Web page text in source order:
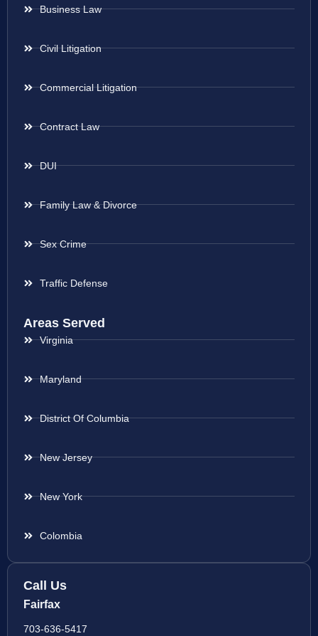
Business Law
Civil Litigation
Commercial Litigation
Contract Law
DUI
Family Law & Divorce
Sex Crime
Traffic Defense
Areas Served
Virginia
Maryland
District Of Columbia
New Jersey
New York
Colombia
Call Us
Fairfax
703-636-5417